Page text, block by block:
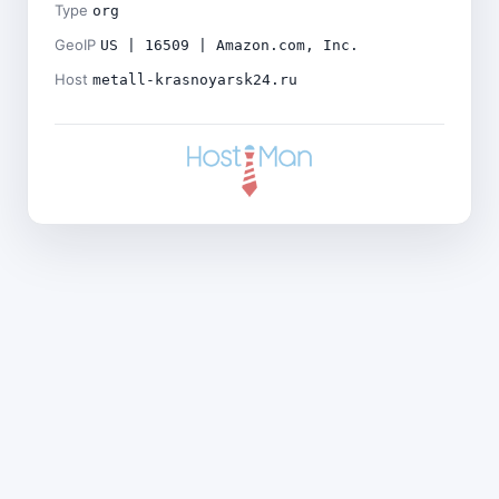
Type org
GeoIP US | 16509 | Amazon.com, Inc.
Host metall-krasnoyarsk24.ru